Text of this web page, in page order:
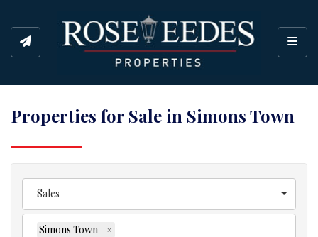
Properties for Sale in Simons Town
Sales
Simons Town ×